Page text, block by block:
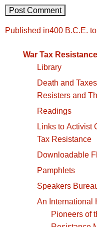
Post
Published in400 B.C.E.
War Tax
Library
Death and
Resisters and
Readings
Links to Activist
Tax Resistance
Downloadable
Pamphlets
Speakers
An International
Pioneers of